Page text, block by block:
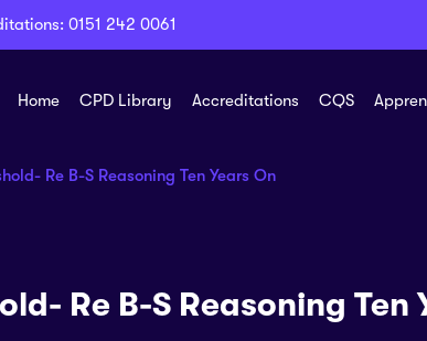
0151 242 0061
Home CPD Library Accreditations CQS
Re B-S Reasoning Ten Years On
Re B-S Reasoning Ten